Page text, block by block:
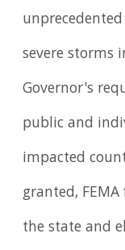
severe storms
Governor's
public and
impacted
granted,
the state and